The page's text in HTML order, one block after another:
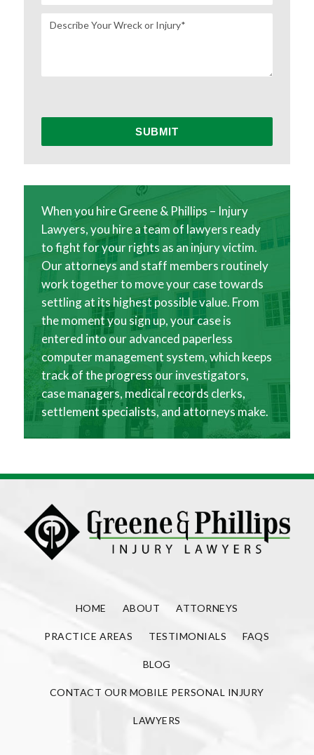
When you hire Greene & Phillips – Injury
Lawyers, you hire a team of lawyers ready
to fight for your rights as an injury victim.
Our attorneys and staff members routinely
work together to move your case towards
settling at its highest possible value. From
the moment you sign up, your case is
entered into our advanced paperless
computer management system, which keeps
track of the progress our investigators,
case managers, medical records clerks,
settlement specialists, and attorneys make.
HOME ABOUT ATTORNEYS
PRACTICE AREAS TESTIMONIALS FAQS
BLOG
CONTACT OUR MOBILE PERSONAL INJURY
LAWYERS